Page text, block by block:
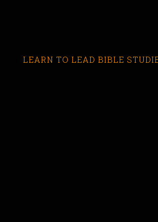
LEARN TO LEAD BIBLE